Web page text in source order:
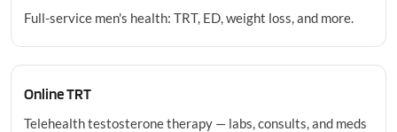
Full-service men's health: TRT, ED, weight loss, and more.
Online TRT
Telehealth testosterone therapy — labs, consults, and meds